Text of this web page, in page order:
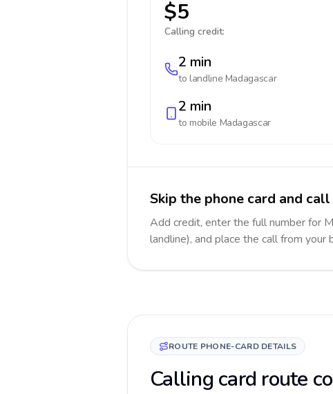
$5
Calling credit:
2 min
to landline Madagascar
2 min
to mobile Madagascar
Skip the phone card and
Add credit, enter the full number for
landline), and place the call from your
ROUTE PHONE-CARD DETAILS
Calling card route